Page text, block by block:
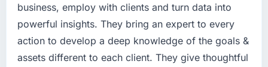
business, employ with clients and turn data into
powerful insights. They bring an expert to every
action to develop a deep knowledge of the goals &
assets different to each client. They give thoughtful